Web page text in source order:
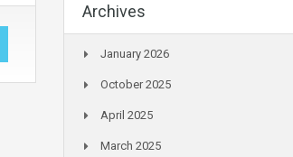
Archives
January 2026
October 2025
April 2025
March 2025